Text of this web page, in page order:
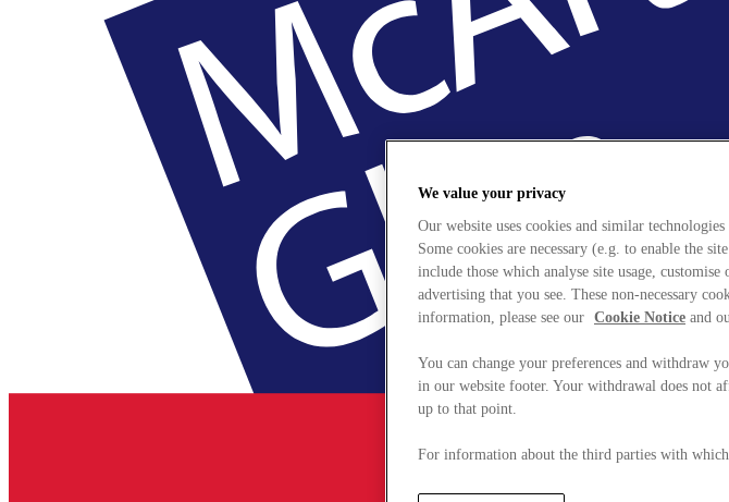
We value your privacy
Our website uses cookies and similar
Some cookies are necessary (e.g. to enable the
include those which analyse site usage,
advertising that you see. These non-necessary
information, please see our Cookie Notice and
You can change your preferences and withdraw
in our website footer. Your withdrawal does not
up to that point.
For information about the third parties with